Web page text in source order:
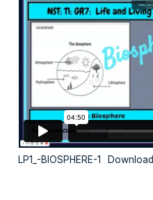
LP1_-BIOSPHERE-1 Download